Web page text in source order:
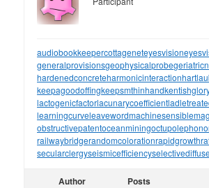
audiobookkeepercottageneteyesvision
generalprovisionsgeophysicalprobe
hardenedconcreteharmonicinteraction
keepagoodoffingkeepsmthinhand
lactogenicfactorlacunarycoefficient
learningcurveleavewordmachinesensible
obstructivepatentoceanmining
railwaybridgerandomcolorationrapidgrowth
secularclergyseismicefficiency
Author Posts